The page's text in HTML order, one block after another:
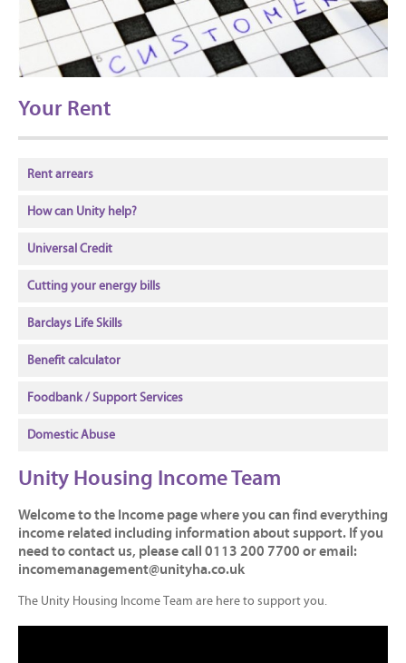
Your Rent
Rent arrears
How can Unity help?
Universal Credit
Cutting your energy bills
Barclays Life Skills
Benefit calculator
Foodbank / Support Services
Domestic Abuse
Unity Housing Income Team
Welcome to the Income page where you can find everything
income related including information about support. If you
need to contact us, please call 0113 200 7700 or email:
incomemanagement@unityha.co.uk
The Unity Housing Income Team are here to support you.